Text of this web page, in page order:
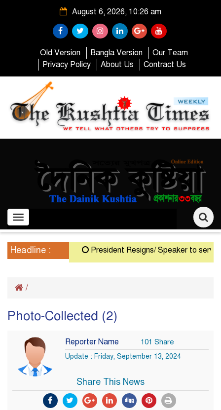
August 6, 2026, 10:26 am
Old Version Bangla Version
Our Team
Privacy Policy
About Us Contract Us
Toggle
navigation
Headline : President Resigns/ Speaker to serve
/
Photo-Collected (2)
Reporter Name 101 Share
Update : Friday, September 13, 2024
Share This News